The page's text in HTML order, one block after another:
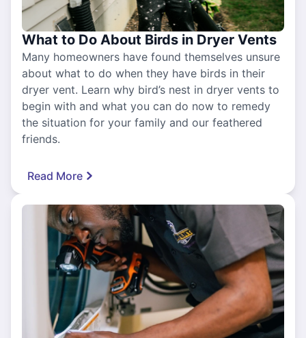
What to Do About Birds in Dryer Vents
Many homeowners have found themselves unsure
about what to do when they have birds in their
dryer vent. Learn why bird’s nest in dryer vents to
begin with and what you can do now to remedy
the situation for your family and our feathered
friends.
Read More